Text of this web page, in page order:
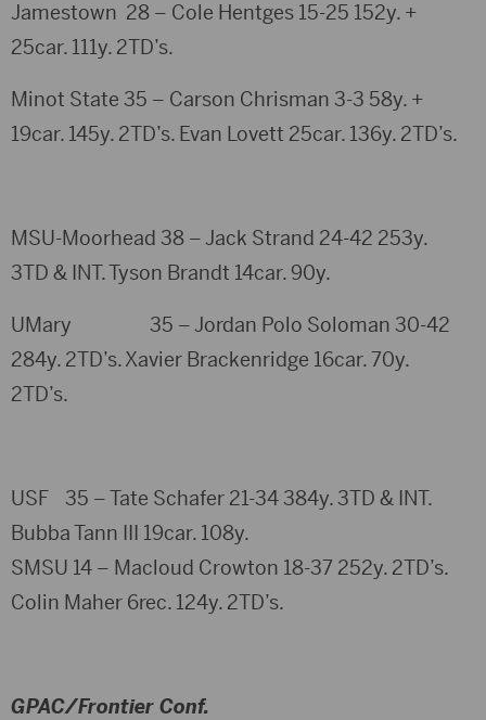
Jamestown 28 – Cole Hentges 15-25 152y. +
25car. 111y. 2TD’s.
Minot State 35 – Carson Chrisman 3-3 58y. +
19car. 145y. 2TD’s. Evan Lovett 25car. 136y. 2TD’s.
MSU-Moorhead 38 – Jack Strand 24-42 253y.
3TD & INT. Tyson Brandt 14car. 90y.
UMary 35 – Jordan Polo Soloman 30-42
284y. 2TD’s. Xavier Brackenridge 16car. 70y.
2TD’s.
USF 35 – Tate Schafer 21-34 384y. 3TD & INT.
Bubba Tann III 19car. 108y.
SMSU 14 – Macloud Crowton 18-37 252y. 2TD’s.
Colin Maher 6rec. 124y. 2TD’s.
GPAC/Frontier Conf.